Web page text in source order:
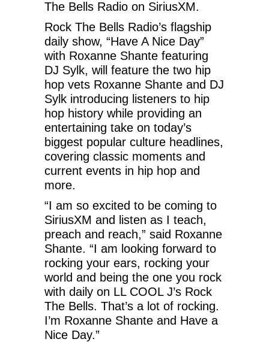
The Bells Radio on SiriusXM.
Rock The Bells Radio’s flagship
daily show, “Have A Nice Day”
with Roxanne Shante featuring
DJ Sylk, will feature the two hip
hop vets Roxanne Shante and DJ
Sylk introducing listeners to hip
hop history while providing an
entertaining take on today’s
biggest popular culture headlines,
covering classic moments and
current events in hip hop and
more.
“I am so excited to be coming to
SiriusXM and listen as I teach,
preach and reach,” said Roxanne
Shante. “I am looking forward to
rocking your ears, rocking your
world and being the one you rock
with daily on LL COOL J’s Rock
The Bells. That’s a lot of rocking.
I’m Roxanne Shante and Have a
Nice Day.”